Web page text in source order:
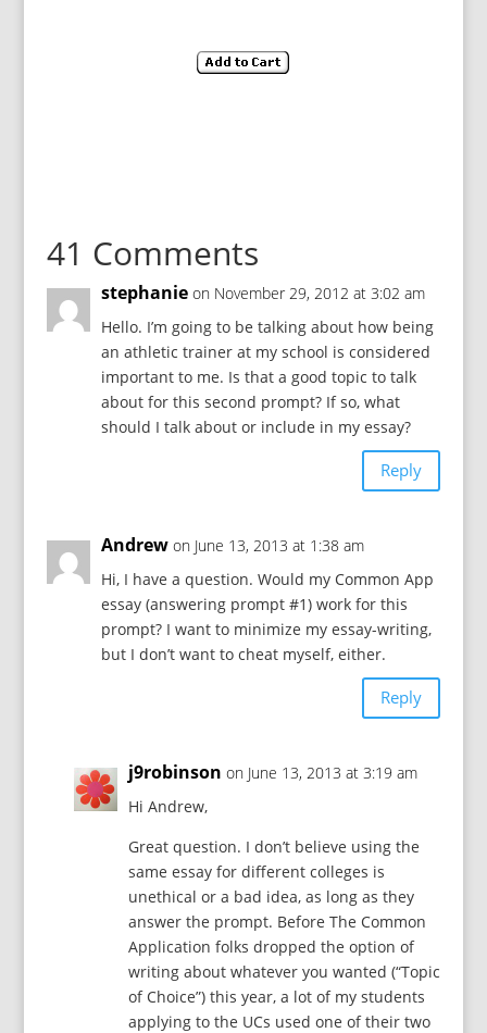
41 Comments
stephanie on November 29, 2012 at 3:02 am
Hello. I’m going to be talking about how being
an athletic trainer at my school is considered
important to me. Is that a good topic to talk
about for this second prompt? If so, what
should I talk about or include in my essay?
Reply
Andrew on June 13, 2013 at 1:38 am
Hi, I have a question. Would my Common App
essay (answering prompt #1) work for this
prompt? I want to minimize my essay-writing,
but I don’t want to cheat myself, either.
Reply
j9robinson on June 13, 2013 at 3:19 am
Hi Andrew,
Great question. I don’t believe using the
same essay for different colleges is
unethical or a bad idea, as long as they
answer the prompt. Before The Common
Application folks dropped the option of
writing about whatever you wanted (“Topic
of Choice”) this year, a lot of my students
applying to the UCs used one of their two